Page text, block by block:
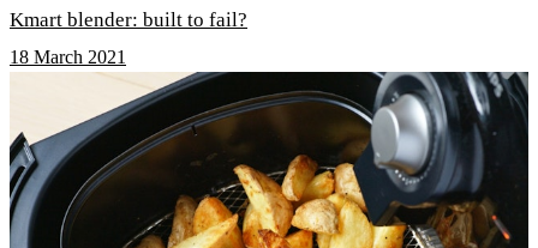
Kmart blender: built to fail?
18 March 2021